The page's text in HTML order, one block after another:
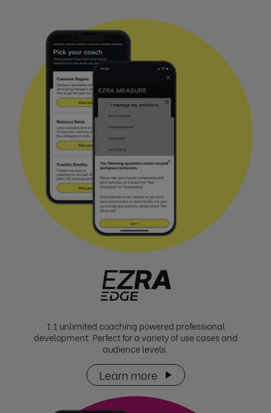
1:1 unlimited coaching powered professional
development. Perfect for a variety of use cases and
audience levels.
Learn more